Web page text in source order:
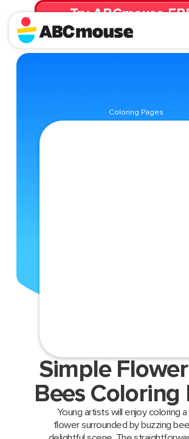
Try ABCmouse
for 30 Days! Then just $14.99/mo.
Coloring Pages
Simple
Bees Coloring
Young artists will enjoy coloring
flower surrounded by buzzing